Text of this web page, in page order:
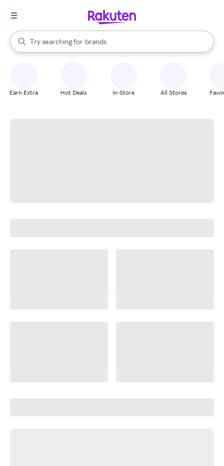
Search Rakuten
Try searching for
stores
brands
groceries
When autocomplete results are available, use the up and down
Earn Extra Hot Deals In-Store All Stores